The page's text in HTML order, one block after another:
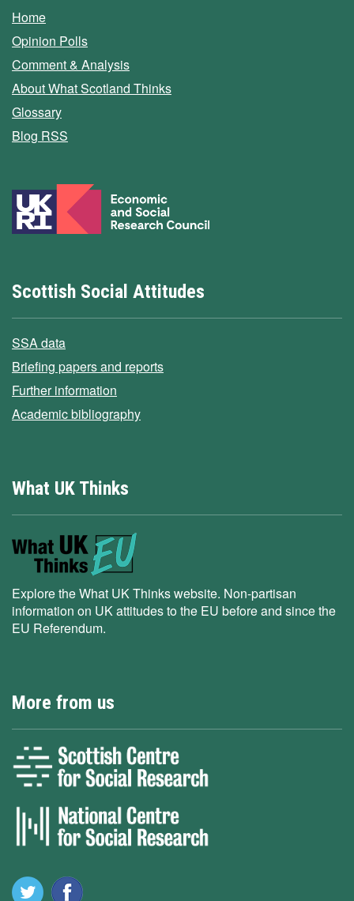
Home
Opinion Polls
Comment & Analysis
About What Scotland Thinks
Glossary
Blog RSS
Scottish Social Attitudes
SSA data
Briefing papers and reports
Further information
Academic bibliography
What UK Thinks
Explore the What UK Thinks website. Non-partisan
information on UK attitudes to the EU before and since the
EU Referendum.
More from us